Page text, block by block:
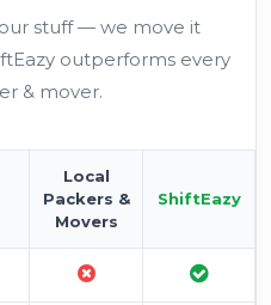
stuff — we move it
outperforms every
& mover.
Local
Packers &
Movers
ShiftEazy